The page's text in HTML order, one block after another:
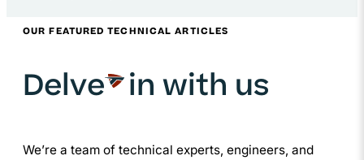
OUR FEATURED TECHNICAL ARTICLES
Delve in with us
We’re a team of technical experts, engineers, and